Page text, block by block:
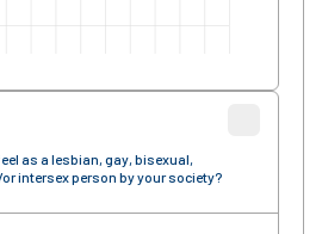
as a lesbian, gay, bisexual,
intersex person by your society?